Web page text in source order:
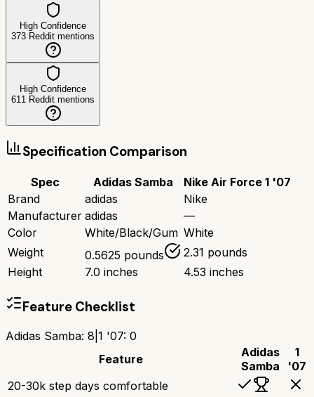
High Confidence
373 Reddit mentions
High Confidence
611 Reddit mentions
Specification Comparison
Spec Adidas Samba
Nike Air Force 1 '07
Brand
adidas
Nike
Manufacturer adidas
—
Color
White/Black/Gum White
Weight
0.5625 pounds
2.31 pounds
Height
7.0 inches 4.53 inches
Feature Checklist
Adidas Samba: 8 1 '07: 0
Feature
Adidas
Samba
1
'07
20-30k step days comfortable